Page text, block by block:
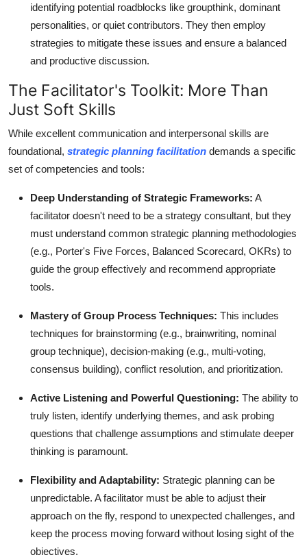
identifying potential roadblocks like groupthink, dominant
personalities, or quiet contributors. They then employ
strategies to mitigate these issues and ensure a balanced
and productive discussion.
The Facilitator's Toolkit: More Than
Just Soft Skills
While excellent communication and interpersonal skills are
foundational, strategic planning facilitation demands a specific
set of competencies and tools:
Deep Understanding of Strategic Frameworks: A
facilitator doesn't need to be a strategy consultant, but they
must understand common strategic planning methodologies
(e.g., Porter's Five Forces, Balanced Scorecard, OKRs) to
guide the group effectively and recommend appropriate
tools.
Mastery of Group Process Techniques: This includes
techniques for brainstorming (e.g., brainwriting, nominal
group technique), decision-making (e.g., multi-voting,
consensus building), conflict resolution, and prioritization.
Active Listening and Powerful Questioning: The ability to
truly listen, identify underlying themes, and ask probing
questions that challenge assumptions and stimulate deeper
thinking is paramount.
Flexibility and Adaptability: Strategic planning can be
unpredictable. A facilitator must be able to adjust their
approach on the fly, respond to unexpected challenges, and
keep the process moving forward without losing sight of the
objectives.